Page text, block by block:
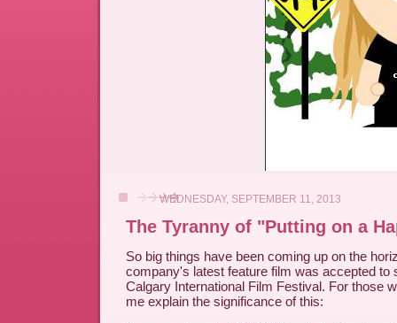
WEDNESDAY, SEPTEMBER 11, 2013
The Tyranny of "Putting on a
So big things have been coming up on the
company's latest feature film was accepted to
Calgary International Film Festival. For those
me explain the significance of this: